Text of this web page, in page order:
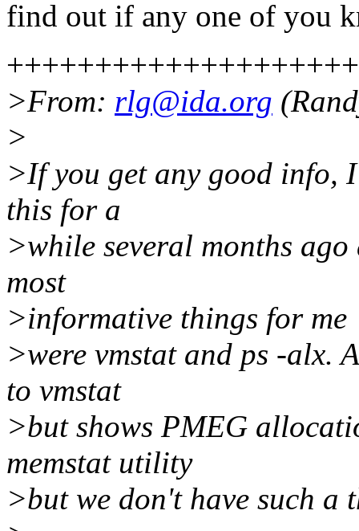
find out if any one of you
>From: rlg@ida.org
>
>If you get any good info,
this for a
>while several months
most
>informative things for me
>were vmstat and ps -alx.
to vmstat
>but shows PMEG
memstat utility
>but we don't have such a